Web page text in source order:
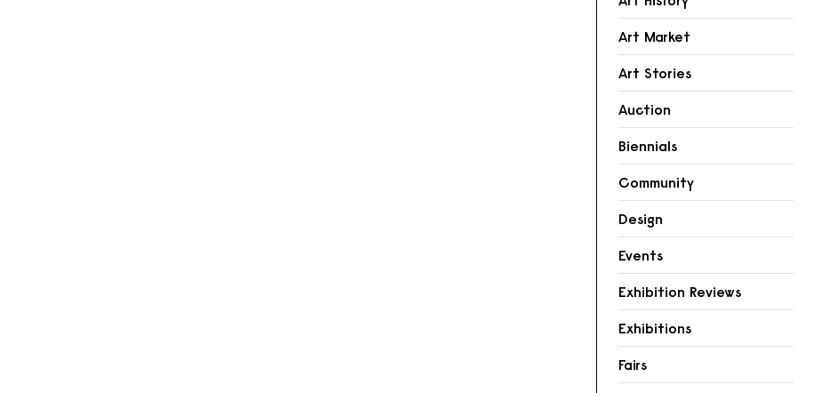
Art Market
Art Stories
Auction
Biennials
Community
Design
Events
Exhibition Reviews
Exhibitions
Fairs